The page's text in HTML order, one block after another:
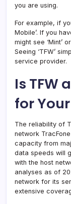
you are using.
For example, if
Mobile’. If you
might see ‘Mint’
Seeing ‘TFW’
service provider.
Is TFW
for
The reliability of
network
capacity from
data speeds will
with the host
analyses as of
network for its
extensive